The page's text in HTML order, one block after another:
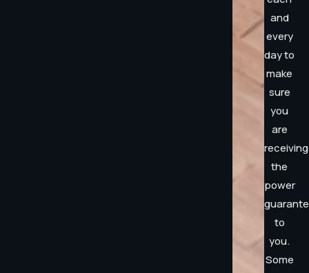
and
every
day to
make
sure
you
are
receiving
the
power
to
you.
Some